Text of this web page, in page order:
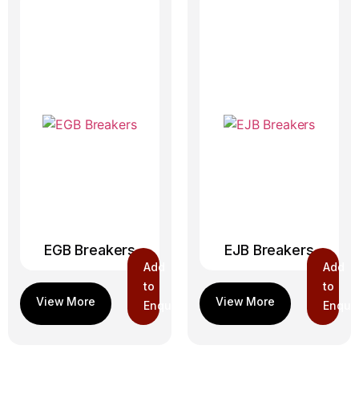
EGB Breakers
Add
to
Enquiry
EJB Breakers
Add
to